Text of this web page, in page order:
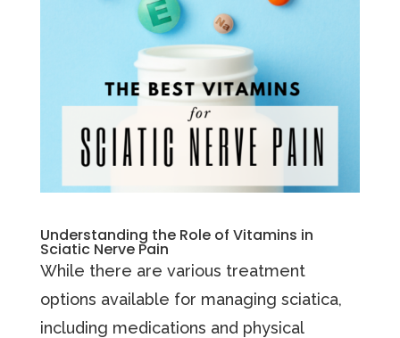
Understanding the Role of Vitamins in
Sciatic Nerve Pain
While there are various treatment
options available for managing sciatica,
including medications and physical